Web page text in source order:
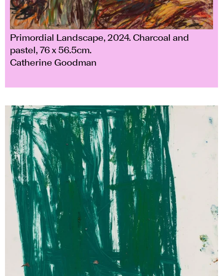
Primordial Landscape, 2024. Charcoal and
pastel, 76 x 56.5cm.
Catherine Goodman